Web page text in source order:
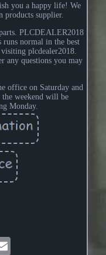
you a happy life! We
products supplier.
PLCDEALER2018
runs normal in the best
plcdealer2018.
any questions you may
office on Saturday and
the weekend will be
Monday.